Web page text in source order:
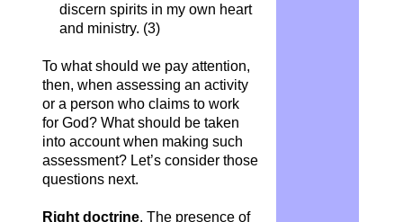
discern spirits in my own heart
and ministry. (3)
To what should we pay attention,
then, when assessing an activity
or a person who claims to work
for God? What should be taken
into account when making such
assessment? Let’s consider those
questions next.
Right doctrine. The presence of